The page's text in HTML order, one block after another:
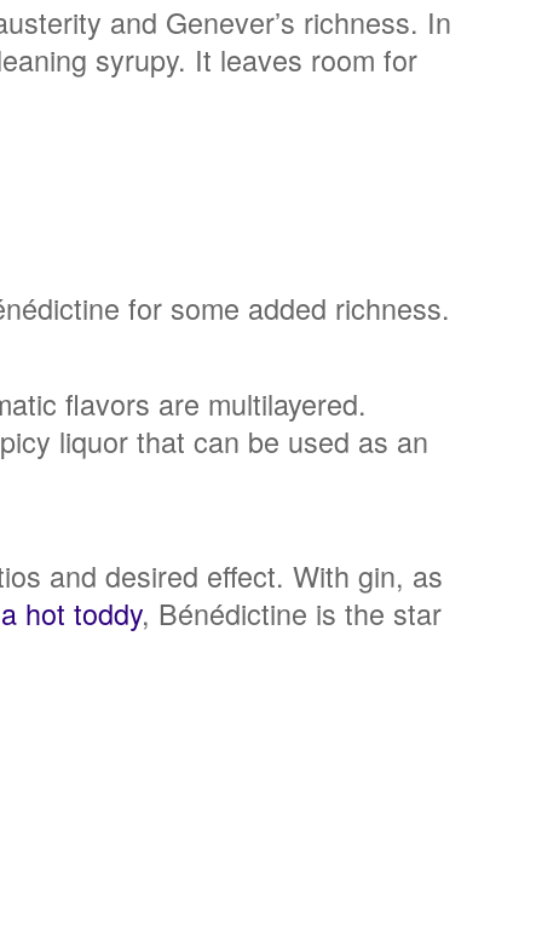
and Genever’s richness. In
syrupy. It leaves room for
for some added richness.
flavors are multilayered.
liquor that can be used as an
and desired effect. With gin, as
hot toddy, Bénédictine is the star